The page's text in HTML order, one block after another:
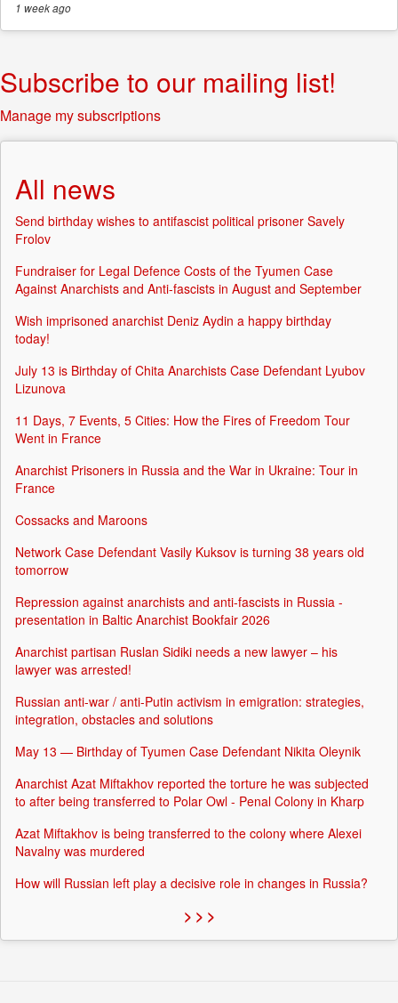
1 weekago
Subscribe to our mailing list!
Manage my subscriptions
All news
Send birthday wishes to antifascist political prisoner Savely
Frolov
Fundraiser for Legal Defence Costs of the Tyumen Case
Against Anarchists and Anti-fascists in August and September
Wish imprisoned anarchist Deniz Aydin a happy birthday
today!
July 13 is Birthday of Chita Anarchists Case Defendant Lyubov
Lizunova
11 Days, 7 Events, 5 Cities: How the Fires of Freedom Tour
Went in France
Anarchist Prisoners in Russia and the War in Ukraine: Tour in
France
Cossacks and Maroons
Network Case Defendant Vasily Kuksov is turning 38 years old
tomorrow
Repression against anarchists and anti-fascists in Russia -
presentation in Baltic Anarchist Bookfair 2026
Anarchist partisan Ruslan Sidiki needs a new lawyer – his
lawyer was arrested!
Russian anti-war / anti-Putin activism in emigration: strategies,
integration, obstacles and solutions
May 13 — Birthday of Tyumen Case Defendant Nikita Oleynik
Anarchist Azat Miftakhov reported the torture he was subjected
to after being transferred to Polar Owl - Penal Colony in Kharp
Azat Miftakhov is being transferred to the colony where Alexei
Navalny was murdered
How will Russian left play a decisive role in changes in Russia?
> > >